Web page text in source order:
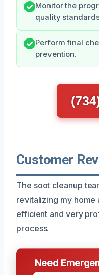
Monitor the
quality
Perform final
prevention.
Customer
The soot cleanup
revitalizing my
efficient and very
process.
Need